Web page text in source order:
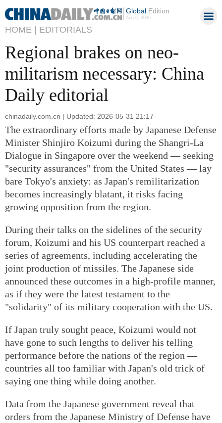
GlobalEdition
Aug 6, 2026
HOME | EDITORIALS
Regional brakes on neo-
militarism necessary: China
Daily editorial
chinadaily.com.cn | Updated: 2026-05-31 21:17
The extraordinary efforts made by Japanese Defense
Minister Shinjiro Koizumi during the Shangri-La
Dialogue in Singapore over the weekend — seeking
"security assurances" from the United States — lay
bare Tokyo's anxiety: as Japan's remilitarization
becomes increasingly blatant, it risks facing
growing opposition from the region.
During their talks on the sidelines of the security
forum, Koizumi and his US counterpart reached a
series of agreements, including accelerating the
joint production of missiles. The Japanese side
announced these outcomes in a high-profile manner,
as if they were the latest testament to the
"solidarity" of its military cooperation with the US.
If Japan truly sought peace, Koizumi would not
have gone to such lengths to deliver his telling
performance before the nations of the region —
countries all too familiar with Japan's old trick of
saying one thing while doing another.
Data from the Japanese government reveal that
orders from the Japanese Ministry of Defense have